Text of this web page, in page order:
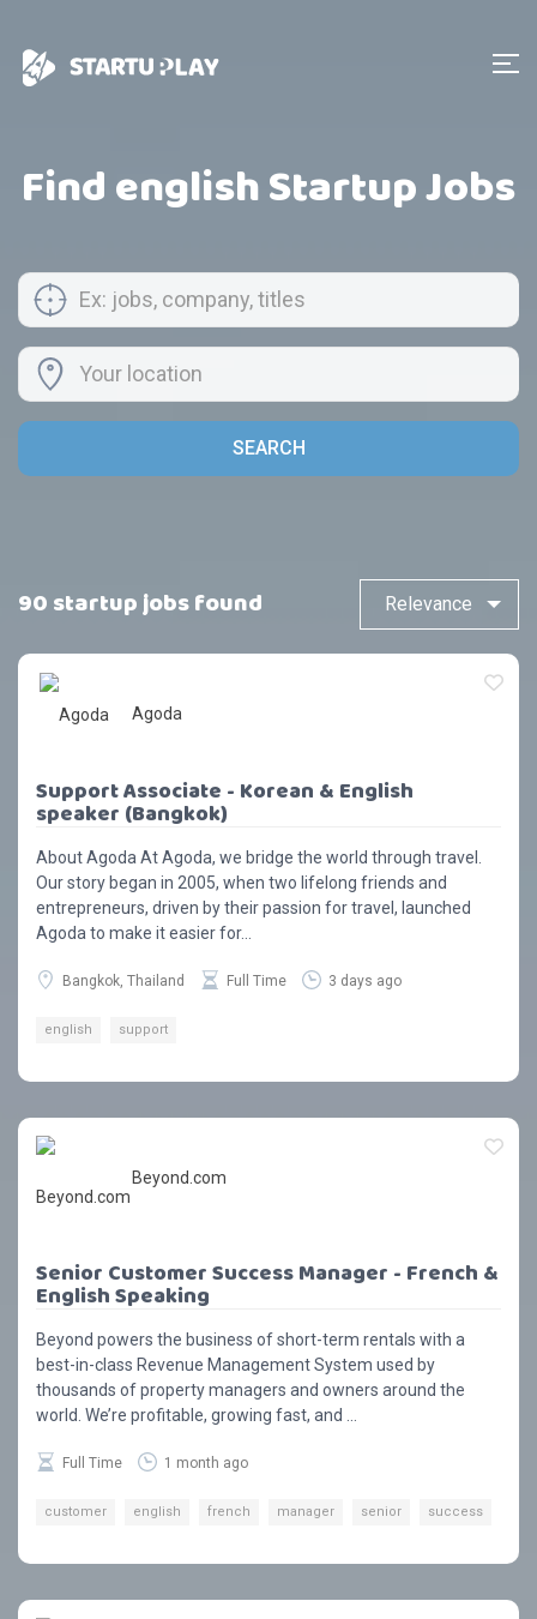
Find english Startup Jobs
SEARCH
90 startup jobs found
Agoda
Support Associate - Korean & English
speaker (Bangkok)
About Agoda At Agoda, we bridge the world through travel.
Our story began in 2005, when two lifelong friends and
entrepreneurs, driven by their passion for travel, launched
Agoda to make it easier for...
Bangkok, Thailand Full Time 3 days ago
english support
Beyond.com
Senior Customer Success Manager - French &
English Speaking
Beyond powers the business of short-term rentals with a
best-in-class Revenue Management System used by
thousands of property managers and owners around the
world. We’re profitable, growing fast, and ...
Full Time 1 month ago
customer english french manager senior success